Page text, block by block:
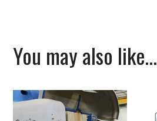
You may also like…